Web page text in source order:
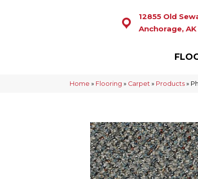
12855 Old
Anchorage, AK
Home » Flooring » Carpet » Products »